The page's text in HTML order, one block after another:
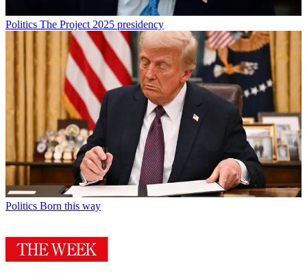
Politics The Project 2025 presidency
Politics Born this way